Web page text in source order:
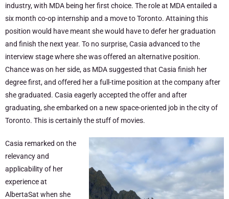
industry, with MDA being her first choice. The role at MDA entailed a
six month co-op internship and a move to Toronto. Attaining this
position would have meant she would have to defer her graduation
and finish the next year. To no surprise, Casia advanced to the
interview stage where she was offered an alternative position.
Chance was on her side, as MDA suggested that Casia finish her
degree first, and offered her a full-time position at the company after
she graduated. Casia eagerly accepted the offer and after
graduating, she embarked on a new space-oriented job in the city of
Toronto. This is certainly the stuff of movies.
Casia remarked on the
relevancy and
applicability of her
experience at
AlbertaSat when she